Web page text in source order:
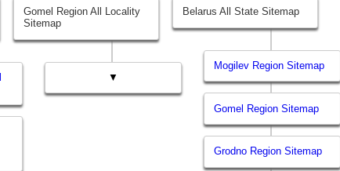
Gomel Region All Locality
Sitemap
▼
Belarus All State Sitemap
Mogilev Region Sitemap
Gomel Region Sitemap
Grodno Region Sitemap